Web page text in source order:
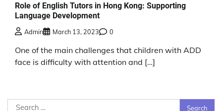
Role of English Tutors in Hong Kong: Supporting
Language Development
Admin March 13, 2023 0
One of the main challenges that children with ADD
face is difficulty with attention and […]
Search